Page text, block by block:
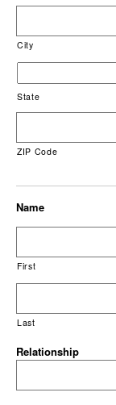
City
State
ZIP Code
Name
First
Last
Relationship